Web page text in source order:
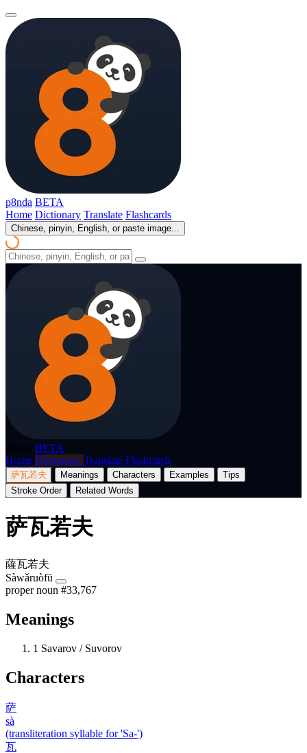
p8nda BETA
Home Dictionary Translate Flashcards
Chinese, pinyin, English, or paste image...
BETA
Home Dictionary Translate Flashcards
萨瓦若夫 Meanings Characters Examples
Tips
Stroke Order
Related Words
萨瓦若夫
薩瓦若夫
Sàwǎruòfū
proper noun #33,767
Meanings
1 Savarov / Suvorov
Characters
萨
sà
(transliteration syllable for 'Sa-')
瓦